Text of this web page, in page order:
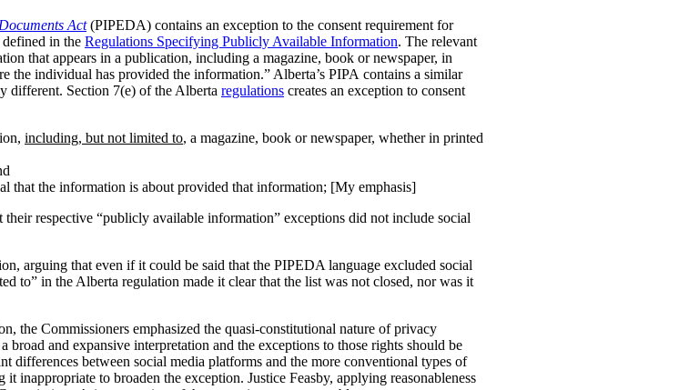
Act (PIPEDA) contains an exception to the consent requirement for
in the Regulations Specifying Publicly Available Information. The relevant
that appears in a publication, including a magazine, book or newspaper, in
the individual has provided the information.” Alberta’s PIPA contains a similar
different. Section 7(e) of the Alberta regulations creates an exception to consent
including, but not limited to, a magazine, book or newspaper, whether in printed
that the information is about provided that information; [My emphasis]
respective “publicly available information” exceptions did not include social
arguing that even if it could be said that the PIPEDA language excluded social
to” in the Alberta regulation made it clear that the list was not closed, nor was it
the Commissioners emphasized the quasi-constitutional nature of privacy
and expansive interpretation and the exceptions to those rights should be
differences between social media platforms and the more conventional types of
inappropriate to broaden the exception. Justice Feasby, applying reasonableness